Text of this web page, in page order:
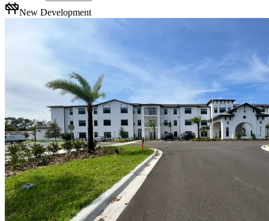
New Development